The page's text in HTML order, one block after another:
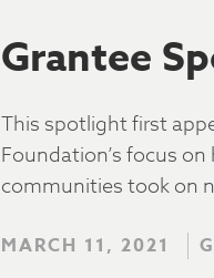
Grantee
This spotlight first
Foundation’s focus
communities took on
MARCH 11, 2021